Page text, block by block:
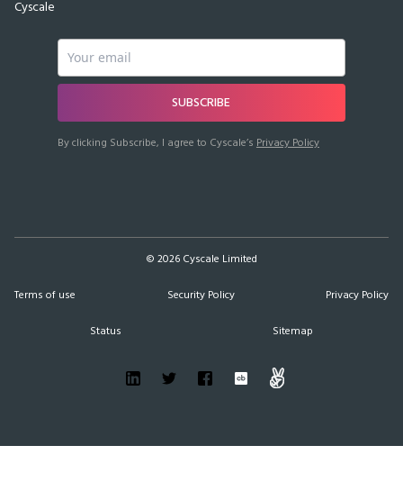
Cyscale
SUBSCRIBE
By clicking Subscribe, I agree to Cyscale’s Privacy Policy
© 2026Cyscale Limited
Terms of use
Security Policy
Privacy Policy
Status
Sitemap